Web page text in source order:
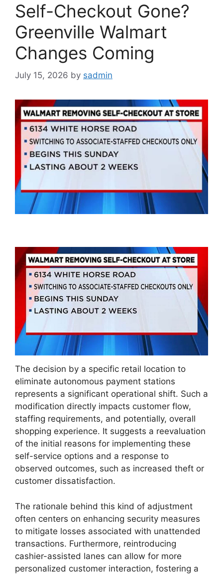
Self-Checkout Gone?
Greenville Walmart
Changes Coming
July 15, 2026 by sadmin
The decision by a specific retail location to
eliminate autonomous payment stations
represents a significant operational shift. Such a
modification directly impacts customer flow,
staffing requirements, and potentially, overall
shopping experience. It suggests a reevaluation
of the initial reasons for implementing these
self-service options and a response to
observed outcomes, such as increased theft or
customer dissatisfaction.
The rationale behind this kind of adjustment
often centers on enhancing security measures
to mitigate losses associated with unattended
transactions. Furthermore, reintroducing
cashier-assisted lanes can allow for more
personalized customer interaction, fostering a